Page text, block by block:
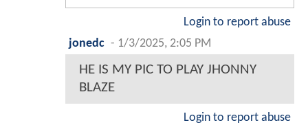
Login to report abuse
jonedc - 1/3/2025, 2:05 PM
HE IS MY PIC TO PLAY JHONNY
BLAZE
Login to report abuse